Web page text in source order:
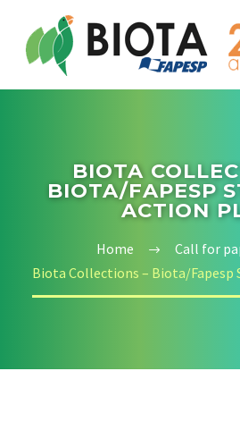
BIOTA
BIOTA/FAPESP
ACTION
Home
Call for
Biota Collections – Biota/Fapesp